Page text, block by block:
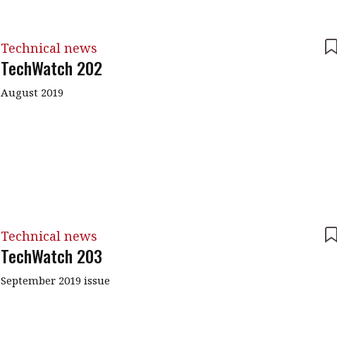
Technical news
TechWatch 202
August 2019
Technical news
TechWatch 203
September 2019 issue